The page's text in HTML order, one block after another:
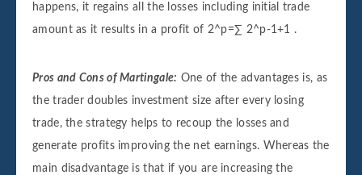
happens, it regains all the losses including initial trade
amount as it results in a profit of 2^p=∑ 2^p-1+1 .
Pros and Cons of Martingale: One of the advantages is, as
the trader doubles investment size after every losing
trade, the strategy helps to recoup the losses and
generate profits improving the net earnings. Whereas the
main disadvantage is that if you are increasing the